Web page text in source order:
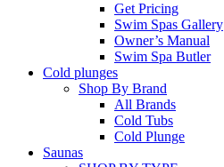
Get Pricing
Swim Spas Gallery
Owner’s Manual
Swim Spa Butler
Cold plunges
Shop By Brand
All Brands
Cold Tubs
Cold Plunge
Saunas